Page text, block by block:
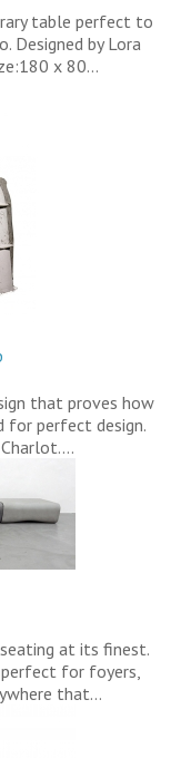
table perfect to
Designed by Lora
x 80…
that proves how
for perfect design.
Charlot.…
at its finest.
perfect for foyers,
that…